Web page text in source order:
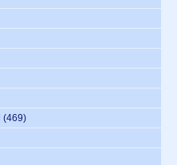
(469)